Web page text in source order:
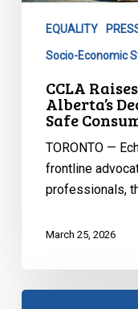
Close
Consumption
Sites
EQUALITY
Socio-Economic
CCLA
Alberta’s
Safe
TORONTO —
frontline
professionals,
March 25, 2026